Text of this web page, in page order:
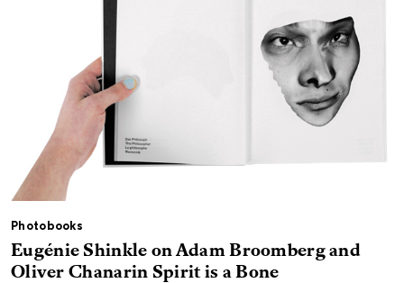
Photobooks
Eugénie Shinkle on Adam Broomberg and
Oliver Chanarin Spirit is a Bone